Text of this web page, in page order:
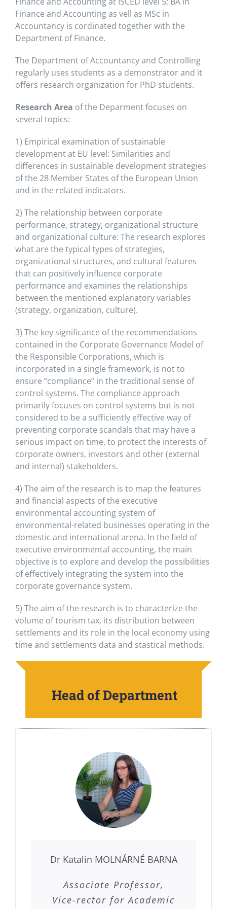
Finance and Accounting as vell as MSc in
Accountancy is cordinated together with the
Department of Finance.
The Department of Accountancy and Controlling
regularly uses students as a demonstrator and it
offers research organization for PhD students.
Research Area of the Deparment focuses on
several topics:
1) Empirical examination of sustainable
development at EU level: Similarities and
differences in sustainable development strategies
of the 28 Member States of the European Union
and in the related indicators.
2) The relationship between corporate
performance, strategy, organizational structure
and organizational culture: The research explores
what are the typical types of strategies,
organizational structures, and cultural features
that can positively influence corporate
performance and examines the relationships
between the mentioned explanatory variables
(strategy, organization, culture).
3) The key significance of the recommendations
contained in the Corporate Governance Model of
the Responsible Corporations, which is
incorporated in a single framework, is not to
ensure “compliance” in the traditional sense of
control systems. The compliance approach
primarily focuses on control systems but is not
considered to be a sufficiently effective way of
preventing corporate scandals that may have a
serious impact on time, to protect the interests of
corporate owners, investors and other (external
and internal) stakeholders.
4) The aim of the research is to map the features
and financial aspects of the executive
environmental accounting system of
environmental-related businesses operating in the
domestic and international arena. In the field of
executive environmental accounting, the main
objective is to explore and develop the possibilities
of effectively integrating the system into the
corporate governance system.
5) The aim of the research is to characterize the
volume of tourism tax, its distribution between
settlements and its role in the local economy using
time and settlements data and stastical methods.
Head of Department
Dr Katalin MOLNÁRNÉ BARNA
Associate Professor,
Vice-rector for Academic